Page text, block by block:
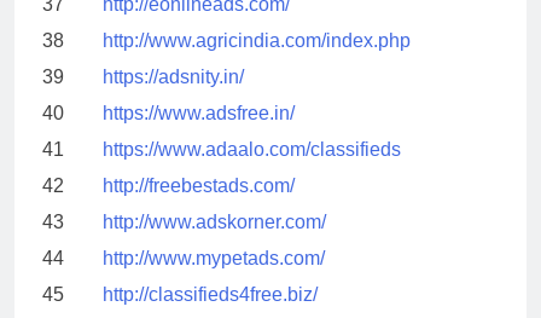
38
http://www.agricindia.com/index.php
39
https://adsnity.in/
40
https://www.adsfree.in/
41
https://www.adaalo.com/classifieds
42
http://freebestads.com/
43
http://www.adskorner.com/
44
http://www.mypetads.com/
45
http://classifieds4free.biz/